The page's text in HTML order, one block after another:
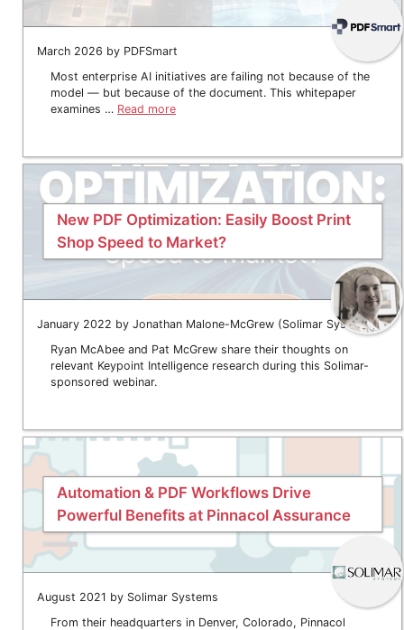
March 2026 by PDFSmart
Most enterprise AI initiatives are failing not because of the
model — but because of the document. This whitepaper
examines … Read more
New PDF Optimization: Easily Boost Print
Shop Speed to Market?
January 2022 by Jonathan Malone-McGrew (Solimar Systems)
Ryan McAbee and Pat McGrew share their thoughts on
relevant Keypoint Intelligence research during this Solimar-
sponsored webinar.
Automation & PDF Workflows Drive
Powerful Benefits at Pinnacol Assurance
August 2021 by Solimar Systems
From their headquarters in Denver, Colorado, Pinnacol